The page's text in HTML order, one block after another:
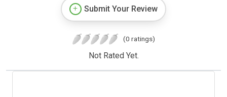
Submit Your Review
(0 ratings)
Not Rated Yet.